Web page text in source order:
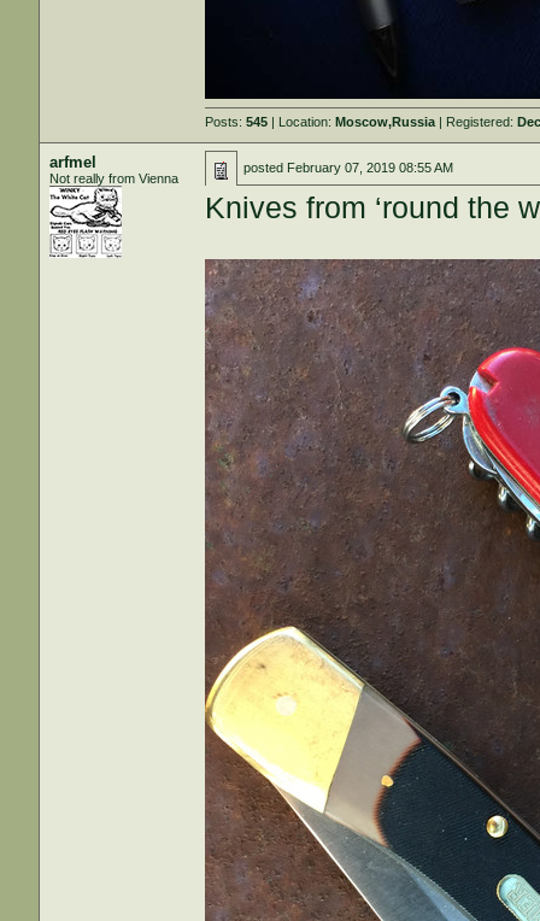
Posts:545 | Location:Moscow,Russia | Registered:
arfmel
Not really from Vienna
posted February 07, 2019 08:55 AM
Knives from ‘round the